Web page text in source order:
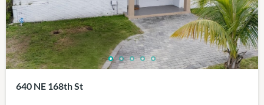
640 NE 168th St